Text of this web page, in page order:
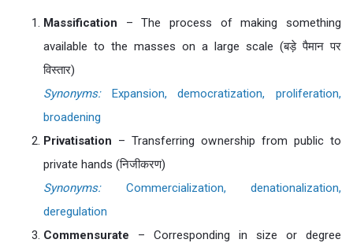
Massification – The process of making something
available to the masses on a large scale (बड़े पैमान पर
विस्तार)
Synonyms:Expansion, democratization, proliferation,
broadening
Privatisation – Transferring ownership from public to
private hands (निजीकरण)
Synonyms:Commercialization, denationalization,
deregulation
Commensurate – Corresponding in size or degree